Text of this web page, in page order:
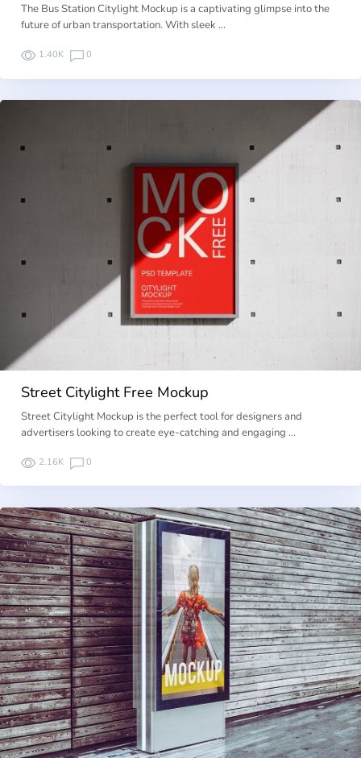
The Bus Station Citylight Mockup is a captivating glimpse into the
future of urban transportation. With sleek …
1.40K 0
Street Citylight Free Mockup
Street Citylight Mockup is the perfect tool for designers and
advertisers looking to create eye-catching and engaging …
2.16K 0